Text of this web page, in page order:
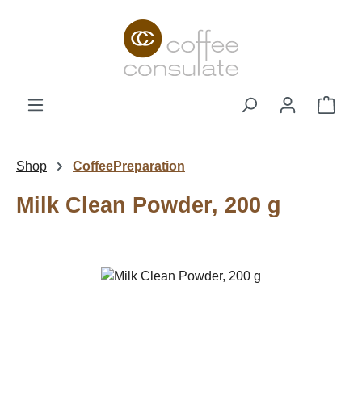
Shop CoffeePreparation
Milk Clean Powder, 200 g
Skip image gallery